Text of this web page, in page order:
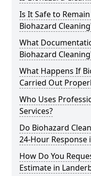
Is It Safe to
Biohazard
What
Biohazard
What Happens If
Carried Out
Who Uses
Services?
Do Biohazard
24-Hour Response
How Do You
Estimate in